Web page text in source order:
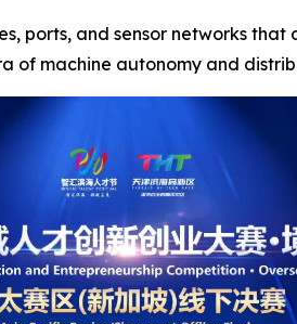
ports, and sensor networks
of machine autonomy and